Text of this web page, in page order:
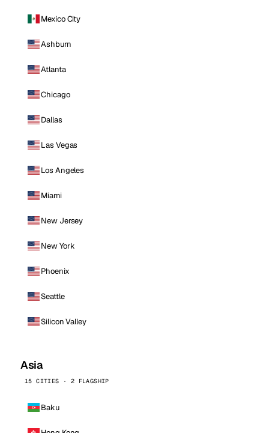
Mexico City
Ashburn
Atlanta
Chicago
Dallas
Las Vegas
Los Angeles
Miami
New Jersey
New York
Phoenix
Seattle
Silicon Valley
Asia
15 CITIES · 2 FLAGSHIP
Baku